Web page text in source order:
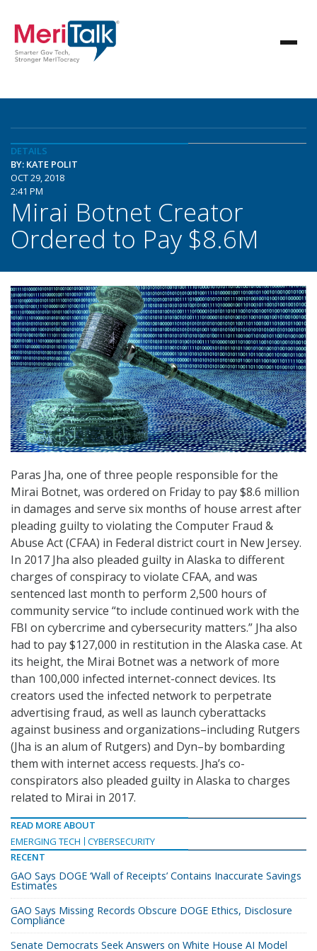
DETAILS
BY: KATE POLIT
OCT 29, 2018
2:41 PM
Mirai Botnet Creator
Ordered to Pay $8.6M
Paras Jha, one of three people responsible for the
Mirai Botnet, was ordered on Friday to pay $8.6 million
in damages and serve six months of house arrest after
pleading guilty to violating the Computer Fraud &
Abuse Act (CFAA) in Federal district court in New Jersey.
In 2017 Jha also pleaded guilty in Alaska to different
charges of conspiracy to violate CFAA, and was
sentenced last month to perform 2,500 hours of
community service “to include continued work with the
FBI on cybercrime and cybersecurity matters.” Jha also
had to pay $127,000 in restitution in the Alaska case. At
its height, the Mirai Botnet was a network of more
than 100,000 infected internet-connect devices. Its
creators used the infected network to perpetrate
advertising fraud, as well as launch cyberattacks
against business and organizations–including Rutgers
(Jha is an alum of Rutgers) and Dyn–by bombarding
them with internet access requests. Jha’s co-
conspirators also pleaded guilty in Alaska to charges
related to Mirai in 2017.
READ MORE ABOUT
EMERGING TECH
CYBERSECURITY
RECENT
GAO Says DOGE ‘Wall of Receipts’ Contains Inaccurate Savings
Estimates
GAO Says Missing Records Obscure DOGE Ethics, Disclosure
Compliance
Senate Democrats Seek Answers on White House AI Model